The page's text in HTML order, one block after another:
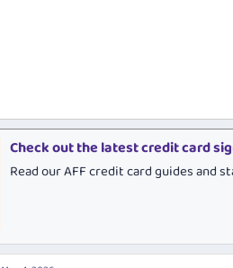
Check out the latest credit card
Read our AFF credit card guides and